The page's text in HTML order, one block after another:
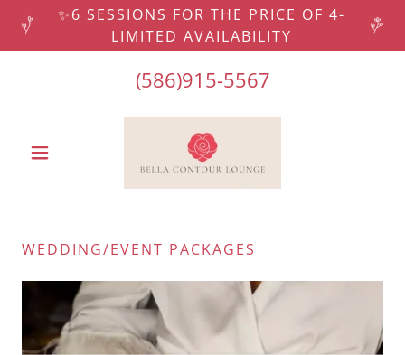
✨6 SESSIONS FOR THE PRICE OF 4-
LIMITED AVAILABILITY
(586)915-5567
WEDDING/EVENT PACKAGES